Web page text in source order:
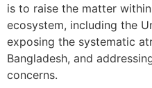
is to raise the matter
ecosystem, including the
exposing the systematic
Bangladesh, and
concerns.